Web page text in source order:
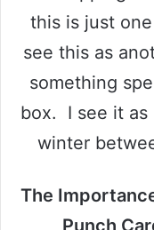
this is just
see this as
something
box. I see it as
winter
The